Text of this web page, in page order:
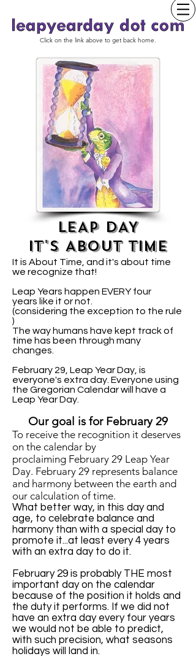
Click on the link above to get back home.
LEAP DAY
IT'S ABOUT TIME
It is About Time, and it's about time
we recognize that!
Leap Years happen EVERY four
years like it or not.
(considering the exception to the rule
)
The way humans have kept track of
time has been through many
changes.
February 29, Leap Year Day, is
everyone's extra day. Everyone using
the Gregorian Calendar will have a
Leap Year Day.
Our goal is for February 29
To receive the recognition it deserves
on the calendar by
proclaiming February 29 Leap Year
Day. February 29 represents balance
and harmony between the earth and
our calculation of time.
What better way, in this day and
age, to celebrate balance and
harmony than with a special day to
promote it...at least every 4 years
with an extra day to do it.
February 29 is probably THE most
important day on the calendar
because of the position it holds and
the duty it performs. If we did not
have an extra day every four years
we would not be able to predict,
with such precision, what seasons
holidays will land in.